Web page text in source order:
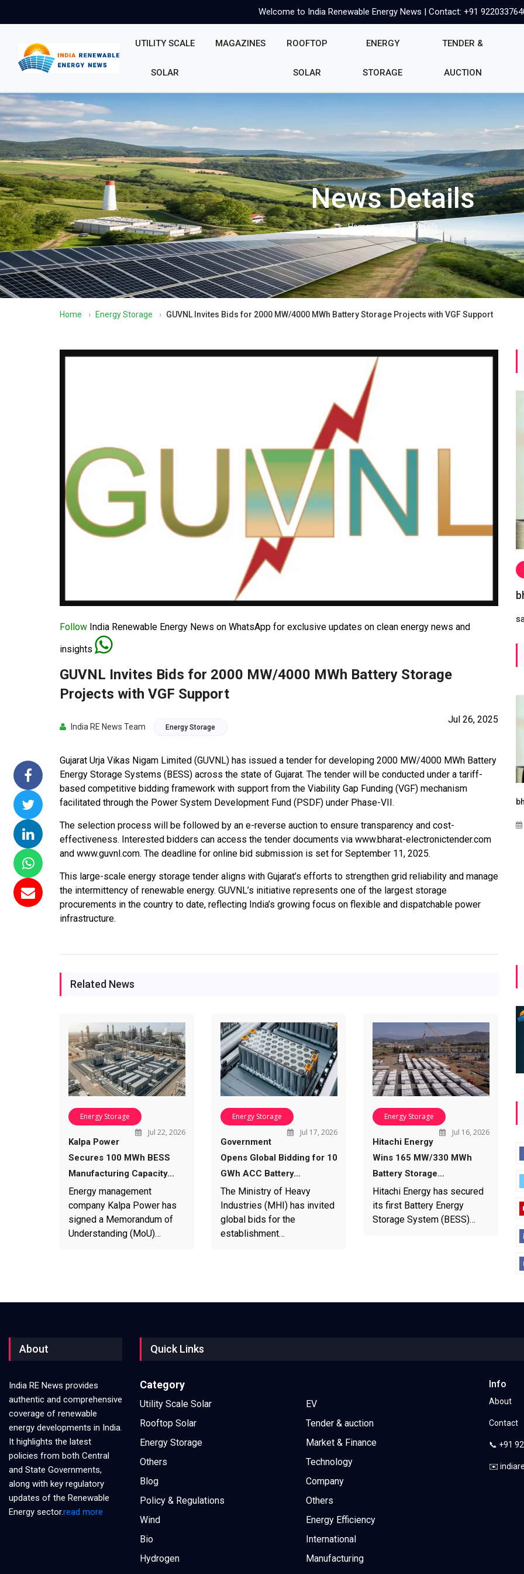
Welcome to India Renewable Energy News | Contact: +91
UTILITY SCALE
SOLAR
MAGAZINES ROOFTOP
SOLAR
ENERGY
STORAGE
TENDER &
AUCTION
News Details
Home News Details
Home › Energy Storage › GUVNL Invites Bids for 2000 MW/4000 MWh Battery Storage Projects with VGF Support
Follow India Renewable Energy News on WhatsApp for exclusive updates on clean energy news and
insights
GUVNL Invites Bids for 2000 MW/4000 MWh Battery Storage
Projects with VGF Support
India RE News Team Energy Storage
Jul 26, 2025
Gujarat Urja Vikas Nigam Limited (GUVNL) has issued a tender for developing 2000 MW/4000 MWh Battery
Energy Storage Systems (BESS) across the state of Gujarat. The tender will be conducted under a tariff-
based competitive bidding framework with support from the Viability Gap Funding (VGF) mechanism
facilitated through the Power System Development Fund (PSDF) under Phase-VII.
The selection process will be followed by an e-reverse auction to ensure transparency and cost-
effectiveness. Interested bidders can access the tender documents via www.bharat-electronictender.com
and www.guvnl.com. The deadline for online bid submission is set for September 11, 2025.
This large-scale energy storage tender aligns with Gujarat’s efforts to strengthen grid reliability and manage
the intermittency of renewable energy. GUVNL’s initiative represents one of the largest storage
procurements in the country to date, reflecting India’s growing focus on flexible and dispatchable power
infrastructure.
Related News
Energy Storage
Jul 22, 2026
Kalpa Power
Secures 100 MWh BESS
Manufacturing Capacity…
Energy management
company Kalpa Power has
signed a Memorandum of
Understanding (MoU)…
Energy Storage
Jul 17, 2026
Government
Opens Global Bidding for 10
GWh ACC Battery…
The Ministry of Heavy
Industries (MHI) has invited
global bids for the
establishment…
Energy Storage
Jul 16, 2026
Hitachi Energy
Wins 165 MW/330 MWh
Battery Storage…
Hitachi Energy has secured
its first Battery Energy
Storage System (BESS)…
15
Floating Solar
Completes
2026
NTPC Renewable Energy
MW Solar Projects in
Maharashtra's Dhule
District
Jun 29, 2026
Hero Future Energies
Headquarters to
Accelerate Global
Renewable Energy
Growth
Jun 29, 2026
Maharashtra Invites Bids
Solar with 7.14 MWh
Battery Storage
Aug 02, 2026
About
India RE News provides
authentic and comprehensive
coverage of renewable
energy developments in India.
It highlights the latest
policies from both Central
and State Governments,
along with key regulatory
updates of the Renewable
Energy sector.read more
Quick Links
Category
Utility Scale Solar
Rooftop Solar
Energy Storage
Others
Blog
Policy & Regulations
Wind
Bio
Hydrogen
EV
Tender & auction
Market & Finance
Technology
Company
Others
Energy Efficiency
International
Manufacturing
Info
About
Contact
📞 +91
✉️